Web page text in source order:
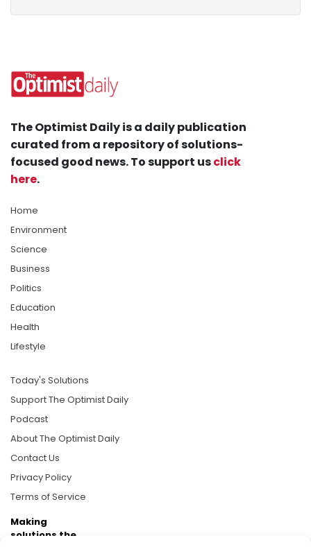
The Optimist Daily is a daily publication
curated from a repository of solutions-
focused good news. To support usclick
here.
Home
Environment
Science
Business
Politics
Education
Health
Lifestyle
Today's Solutions
Support The Optimist Daily
Podcast
About The Optimist Daily
Contact Us
Privacy Policy
Terms of Service
Making
solutions the